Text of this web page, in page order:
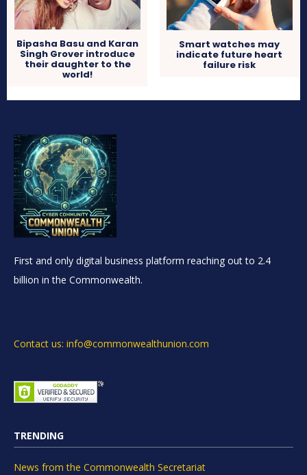
Bipasha Basu and Karan
Singh Grover introduce
their daughter to the
world!
Smart watches may
indicate future heart
failure risk
First and only digital business platform reaching out to 2.4
billion in the Commonwealth.
Contact us: info@commonwealthunion.com
TRENDING
News from the Commonwealth Secretariat